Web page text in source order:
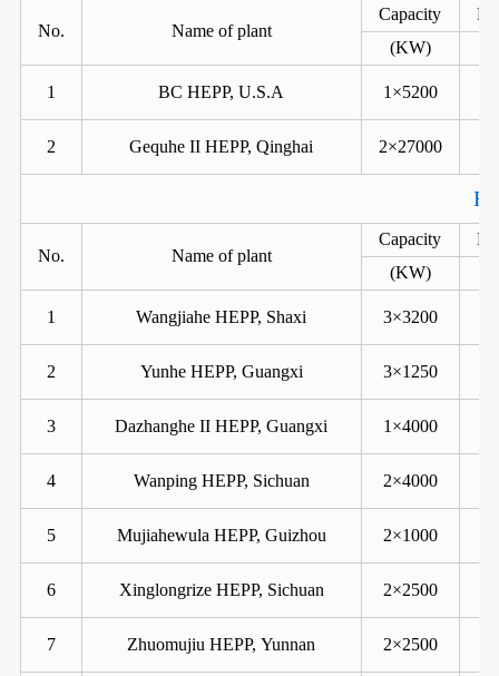
No. Name of plant
Capacity
(KW)
1 BC HEPP, U.S.A 1×5200
2 Gequhe II HEPP, Qinghai 2×27000
No. Name of plant
Capacity
(KW)
1 Wangjiahe HEPP, Shaxi 3×3200
2 Yunhe HEPP, Guangxi 3×1250
3 Dazhanghe II HEPP, Guangxi 1×4000
4 Wanping HEPP, Sichuan 2×4000
5 Mujiahewula HEPP, Guizhou 2×1000
6 Xinglongrize HEPP, Sichuan 2×2500
7 Zhuomujiu HEPP, Yunnan 2×2500